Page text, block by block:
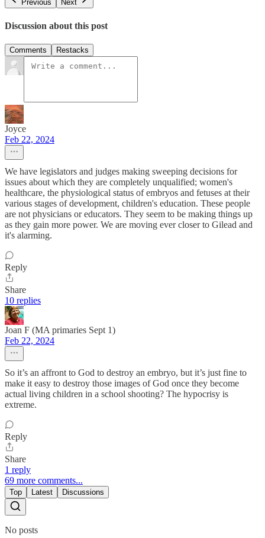
Previous
Next
Discussion about this post
Comments Restacks
Joyce
Feb 22, 2024
We have legislators and judges making sweeping decisions for
issues about which they are completely unqualified; women's
healthcare, the physiological status of embryos and fetuses at their
various stages of development, children's education. These people
are not physicians or educators. They seem to be making things up
as they gain more power. We are moving ever closer to Gilead and
it's alarming.
Reply
Share
10 replies
Joan F (MA primaries Sept 1)
Feb 22, 2024
So it’s an affront to God to destroy an embryo, but it’s just fine to
make it easy to destroy those images of God once they become
actual living children in a school shooting? The hypocrisy is
extreme.
Reply
Share
1 reply
69 more comments...
Top Latest Discussions
No posts